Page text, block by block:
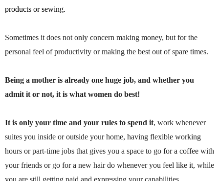
products or sewing.
Sometimes it does not only concern making money, but for the
personal feel of productivity or making the best out of spare times.
Being a mother is already one huge job, and whether you
admit it or not, it is what women do best!
It is only your time and your rules to spend it, work whenever
suites you inside or outside your home, having flexible working
hours or part-time jobs that gives you a space to go for a coffee with
your friends or go for a new hair do whenever you feel like it, while